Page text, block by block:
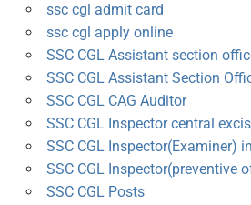
ssc cgl admit card
ssc cgl apply online
SSC CGL Assistant section
SSC CGL Assistant Section
SSC CGL CAG Auditor
SSC CGL Inspector central
SSC CGL Inspector(Examiner)
SSC CGL Inspector(preventive
SSC CGL Posts